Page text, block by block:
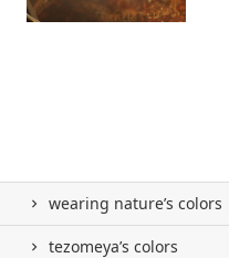
wearing nature’s colors
tezomeya’s colors